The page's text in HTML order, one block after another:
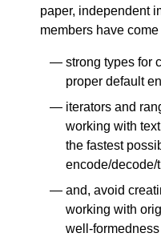
paper, independent
members have
strong types for
proper default
iterators and
working with
the fastest
encode/decode/
and, avoid
working with
well-